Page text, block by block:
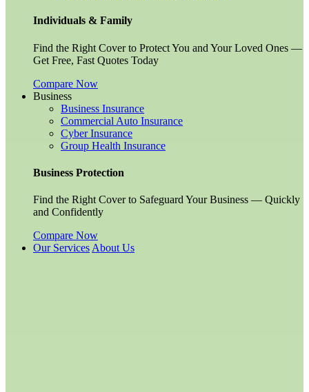
Individuals & Family
Find the Right Cover to Protect You and Your Loved Ones —
Get Free, Fast Quotes Today
Compare Now
Business
Business Insurance
Commercial Auto Insurance
Cyber Insurance
Group Health Insurance
Business Protection
Find the Right Cover to Safeguard Your Business — Quickly
and Confidently
Compare Now
Our Services About Us